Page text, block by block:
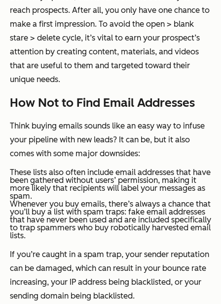
reach prospects. After all, you only have one chance to
make a first impression. To avoid the open > blank
stare > delete cycle, it’s vital to earn your prospect’s
attention by creating content, materials, and videos
that are useful to them and targeted toward their
unique needs.
How Not to Find Email Addresses
Think buying emails sounds like an easy way to infuse
your pipeline with new leads? It can be, but it also
comes with some major downsides:
These lists also often include email addresses that have
been gathered without users’ permission, making it
more likely that recipients will label your messages as
spam.
Whenever you buy emails, there’s always a chance that
you’ll buy a list with spam traps: fake email addresses
that have never been used and are included specifically
to trap spammers who buy robotically harvested email
lists.
If you’re caught in a spam trap, your sender reputation
can be damaged, which can result in your bounce rate
increasing, your IP address being blacklisted, or your
sending domain being blacklisted.